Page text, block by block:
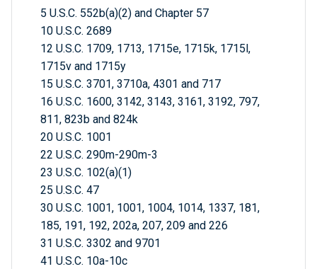
5 U.S.C. 552b(a)(2) and Chapter 57
10 U.S.C. 2689
12 U.S.C. 1709, 1713, 1715e, 1715k, 1715l,
1715v and 1715y
15 U.S.C. 3701, 3710a, 4301 and 717
16 U.S.C. 1600, 3142, 3143, 3161, 3192, 797,
811, 823b and 824k
20 U.S.C. 1001
22 U.S.C. 290m-290m-3
23 U.S.C. 102(a)(1)
25 U.S.C. 47
30 U.S.C. 1001, 1001, 1004, 1014, 1337, 181,
185, 191, 192, 202a, 207, 209 and 226
31 U.S.C. 3302 and 9701
41 U.S.C. 10a-10c